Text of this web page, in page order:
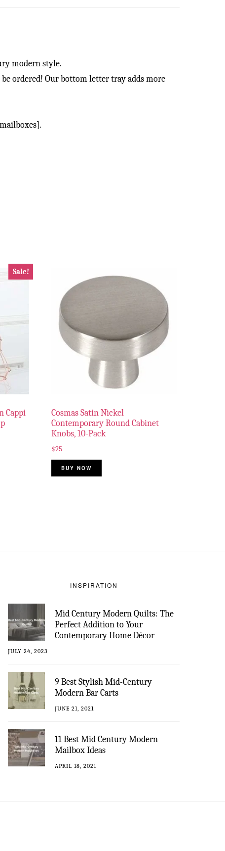
modern style.
ordered! Our bottom letter tray adds more
Sale!
Cappi
Cosmas Satin Nickel
Contemporary Round Cabinet
Knobs, 10-Pack
$25
BUY NOW
INSPIRATION
Mid Century Modern Quilts: The
Perfect Addition to Your
Contemporary Home Décor
JULY 24, 2023
9 Best Stylish Mid-Century
Modern Bar Carts
JUNE 21, 2021
11 Best Mid Century Modern
Mailbox Ideas
APRIL 18, 2021